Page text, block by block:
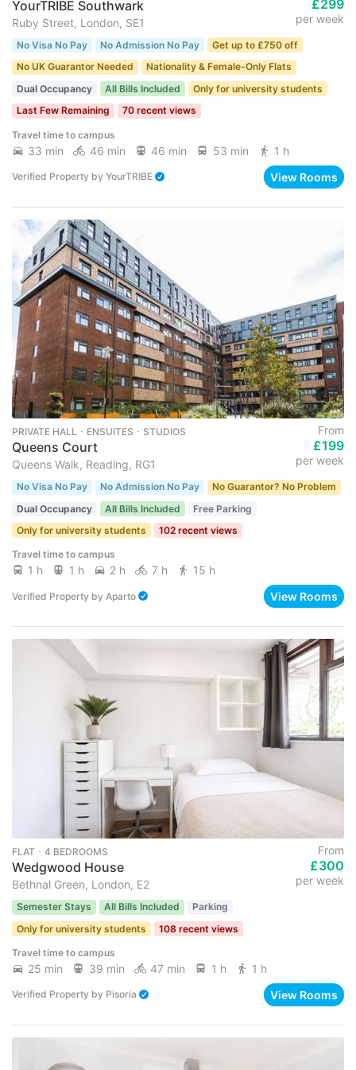
YourTRIBE Southwark
Ruby Street, London, SE1
£299
per week
No Visa No Pay No Admission No Pay
Get up to £750 off
No UK Guarantor Needed
Nationality & Female-Only Flats
Dual Occupancy
All Bills Included
Only for university students
Last Few Remaining
70 recent views
Travel time to campus
33 min 46 min 46 min 53 min 1 h
Verified Property by YourTRIBE View Rooms
PRIVATE HALL ･ ENSUITES ･ STUDIOS
Queens Court
Queens Walk, Reading, RG1
From
£199
per week
No Visa No Pay No Admission No Pay
No Guarantor? No Problem
Dual Occupancy
All Bills Included
Free Parking
Only for university students
102 recent views
Travel time to campus
1 h 1 h 2 h 7 h 15 h
Verified Property by Aparto View Rooms
FLAT ･ 4 BEDROOMS
Wedgwood House
Bethnal Green, London, E2
From
£300
per week
Semester Stays All Bills Included
Parking
Only for university students
108 recent views
Travel time to campus
25 min 39 min 47 min 1 h 1 h
Verified Property by Pisoria View Rooms